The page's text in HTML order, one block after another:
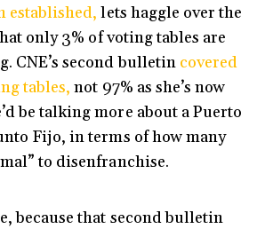
established, lets haggle over the
only 3% of voting tables are
CNE’s second bulletin covered
tables, not 97% as she’s now
be talking more about a Puerto
Fijo, in terms of how many
to disenfranchise.
because that second bulletin